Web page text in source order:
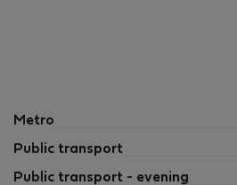
Metro
Public transport
Public transport - evening